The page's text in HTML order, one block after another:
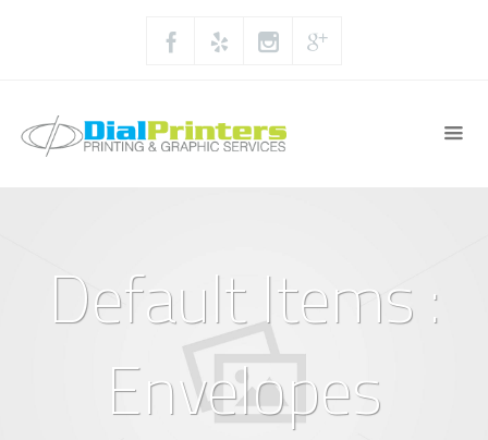
Default Items :
Envelopes